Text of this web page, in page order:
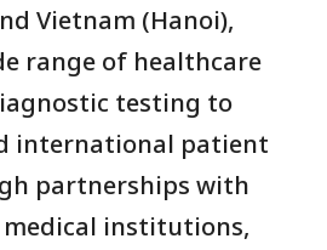
Vietnam (Hanoi),
range of healthcare
testing to
international patient
partnerships with
medical institutions,